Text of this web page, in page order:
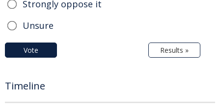
Strongly oppose it
Unsure
Vote Results »
Timeline